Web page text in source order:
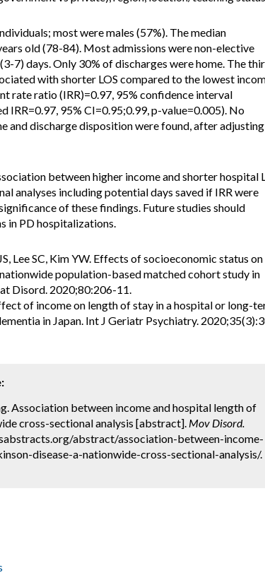
most were males (57%). The median
old (78-84). Most admissions were non-elective
7) days. Only 30% of discharges were home. The
with shorter LOS compared to the lowest
rate ratio (IRR)=0.97, 95% confidence interval
IRR=0.97, 95% CI=0.95;0.99, p-value=0.005). No
and discharge disposition were found, after
between higher income and shorter hospital
analyses including potential days saved if IRR were
of these findings. Future studies should
in PD hospitalizations.
JS, Lee SC, Kim YW. Effects of socioeconomic status on
population-based matched cohort study in
Disord. 2020;80:206-11.
of income on length of stay in a hospital or long-
in Japan. Int J Geriatr Psychiatry.
Association between income and hospital length of
cross-sectional analysis [abstract]. Mov Disord.
abstract/association-between-income-
disease-a-nationwide-cross-sectional-analysis/.